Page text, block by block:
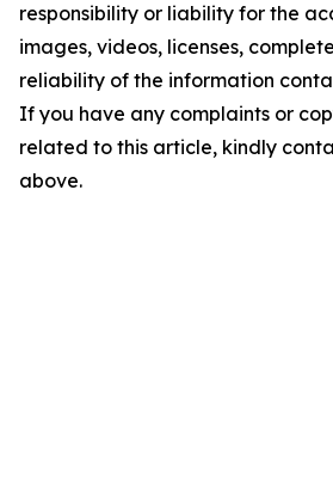
responsibility or liability for the
images, videos, licenses,
reliability of the information
If you have any complaints or
related to this article, kindly
above.